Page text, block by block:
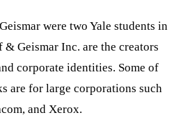
were two Yale students in
Geismar Inc. are the creators
corporate identities. Some of
are for large corporations such
and Xerox.